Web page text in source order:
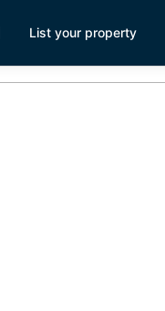
List your property